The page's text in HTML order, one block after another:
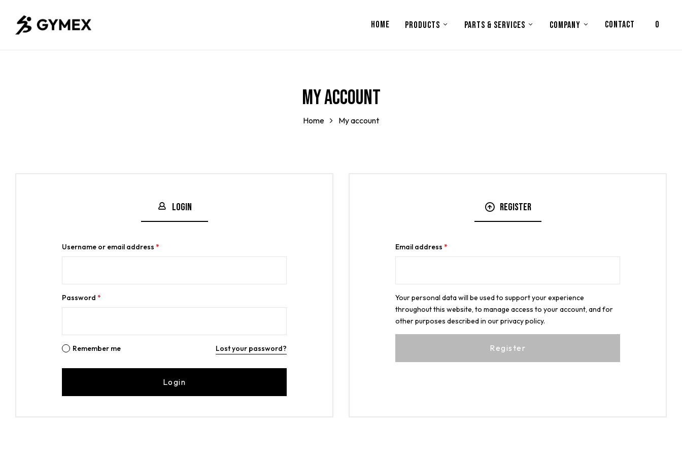
HOME PRODUCTS PARTS & SERVICES COMPANY CONTACT 0
My account
Home My account
Login
Username or email address *
Password *
Remember me Lost your password?
Register
Email address *
Your personal data will be used to support your experience
throughout this website, to manage access to your account, and for
other purposes described in ourprivacy policy.